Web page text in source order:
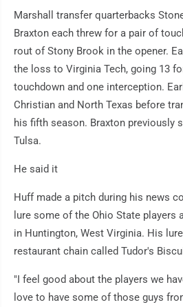
Marshall transfer quarterbacks
Braxton each threw for a pair of
rout of Stony Brook in the opener.
the loss to Virginia Tech, going 13
touchdown and one interception.
Christian and North Texas before
his fifth season. Braxton previously
Tulsa.
He said it
Huff made a pitch during his news
lure some of the Ohio State players
in Huntington, West Virginia. His
restaurant chain called Tudor's
"I feel good about the players we
love to have some of those guys